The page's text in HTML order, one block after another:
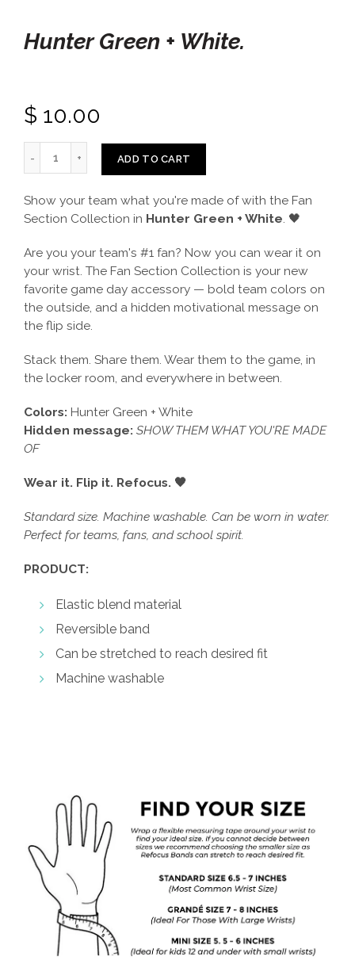
Hunter Green + White.
$ 10.00
ADD TO CART
Show your team what you're made of with the Fan
Section Collection in Hunter Green + White . 🖤
Are you your team's #1 fan? Now you can wear it on
your wrist. The Fan Section Collection is your new
favorite game day accessory — bold team colors on
the outside, and a hidden motivational message on
the flip side.
Stack them. Share them. Wear them to the game, in
the locker room, and everywhere in between.
Colors: Hunter Green + White
Hidden message: SHOW THEM WHAT YOU'RE MADE
OF
Wear it. Flip it. Refocus. 🖤
Standard size. Machine washable. Can be worn in water.
Perfect for teams, fans, and school spirit.
PRODUCT:
Elastic blend material
Reversible band
Can be stretched to reach desired fit
Machine washable